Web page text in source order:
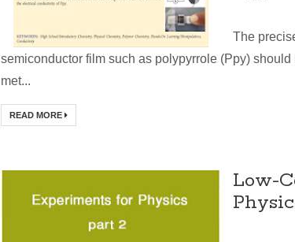
The
semiconductor film such as polypyrrole (Ppy)
met...
READ MORE
Low-